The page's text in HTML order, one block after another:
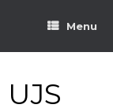
Menu
UJS